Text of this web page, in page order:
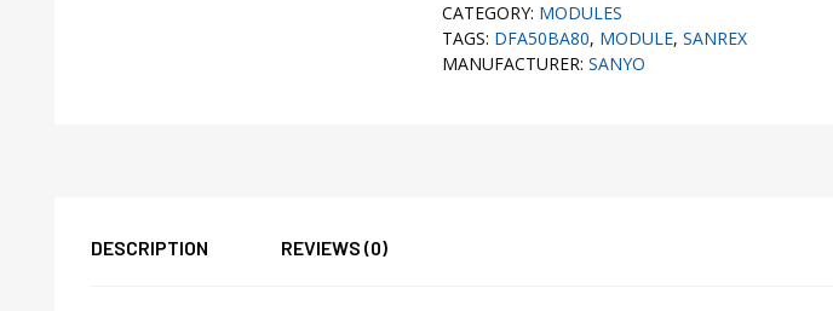
CATEGORY: MODULES
TAGS: DFA50BA80, MODULE, SANREX
MANUFACTURER: SANYO
DESCRIPTION REVIEWS (0)